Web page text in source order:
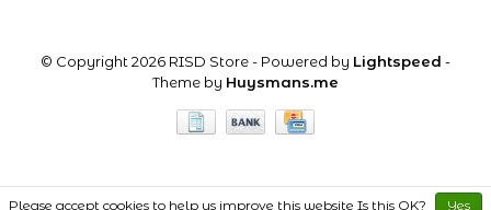
© Copyright 2026 RISD Store- Powered by Lightspeed -
Theme by Huysmans.me
Please accept cookies to help us improve this website Is this OK? Yes